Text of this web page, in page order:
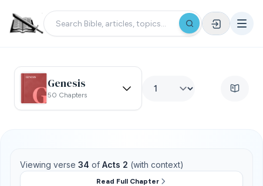
Genesis
50 Chapters
Viewing verse 34 of Acts 2 (with context)
Read Full Chapter